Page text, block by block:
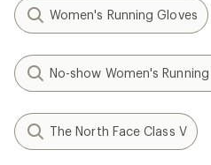
Women's Running Gloves
No-show Women's
The North Face Class V